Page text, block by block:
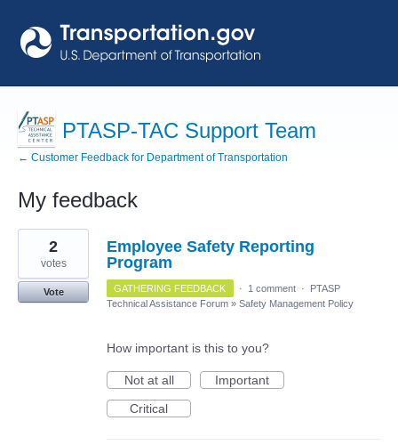
PTASP-TAC Support Team
← Customer Feedback for Department of Transportation
My feedback
74
results
found
Employee Safety Reporting
Program
2
votes
Vote GATHERING FEEDBACK · 1 comment ·
PTASP
Technical Assistance Forum » Safety Management Policy
How important is this to you?
Not at all
Important
Critical